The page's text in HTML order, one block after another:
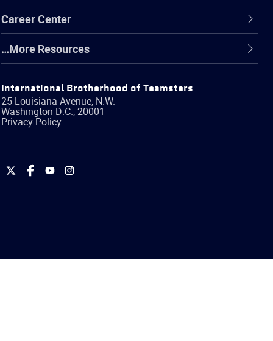
Career Center
…More Resources
International Brotherhood of Teamsters
25 Louisiana Avenue, N.W.
Washington D.C.,20001
Privacy Policy
International
International
International
International